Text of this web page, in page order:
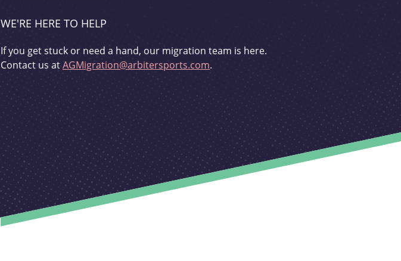
WE'RE HERE TO HELP
If you get stuck or need a hand, our migration team is here.
Contact us atAGMigration@arbitersports.com.